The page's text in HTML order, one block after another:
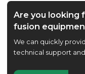
Are you looking
fusion
We can quickly
technical support